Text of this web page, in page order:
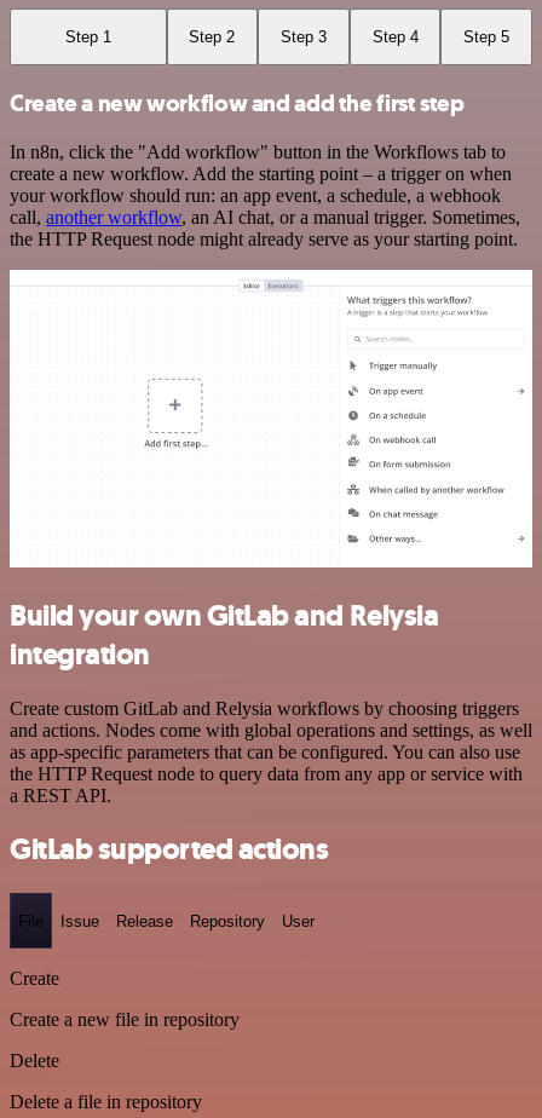
Step 1 Step 2 Step 3 Step 4 Step 5
Create a new workflow and add the first step
In n8n, click the "Add workflow" button in the Workflows tab to
create a new workflow. Add the starting point – a trigger on when
your workflow should run: an app event, a schedule, a webhook
call, another workflow, an AI chat, or a manual trigger. Sometimes,
the HTTP Request node might already serve as your starting point.
Build your own GitLab and Relysia
integration
Create custom GitLab and Relysia workflows by choosing triggers
and actions. Nodes come with global operations and settings, as well
as app-specific parameters that can be configured. You can also use
the HTTP Request node to query data from any app or service with
a REST API.
GitLab supported actions
File Issue Release Repository User
Create
Create a new file in repository
Delete
Delete a file in repository